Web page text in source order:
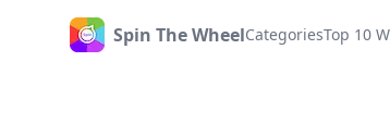
HomeSpin The WheelCategoriesTop 10